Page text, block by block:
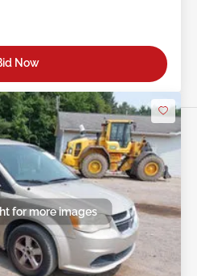
Now
for more images